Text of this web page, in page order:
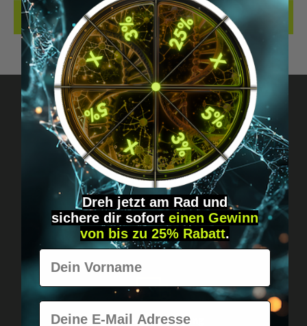
REVIEWS
Got questions? Just message us!
Discreet, direct &
personal.
Worldwide shipping
Dreh jetzt am Rad und
sichere dir sofort einen Gewinn
von bis zu 25% Rabatt.
Vorname
E-Mail